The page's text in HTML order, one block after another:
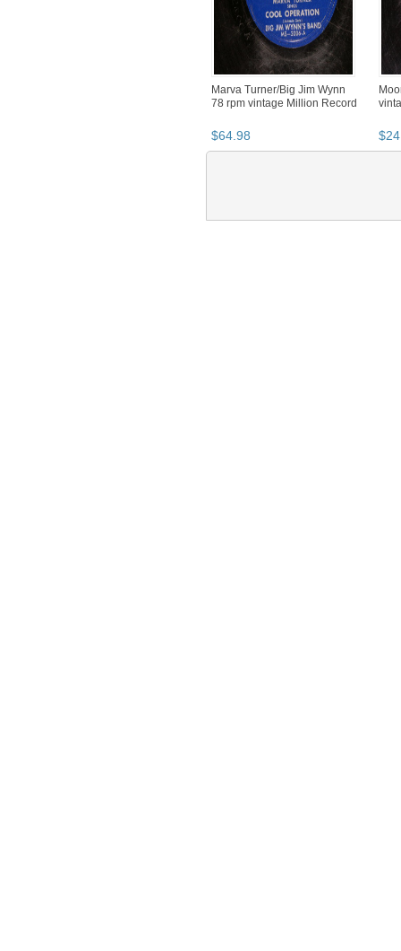
Marva Turner/Big Jim Wynn
78 rpm vintage Million Record
$64.98 $24